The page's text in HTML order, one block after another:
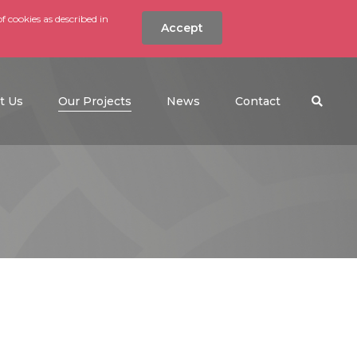
as described in
Accept
Search the
Us Our Projects (current)News Contact